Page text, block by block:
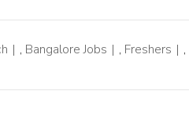
, Bangalore Jobs , Freshers ,